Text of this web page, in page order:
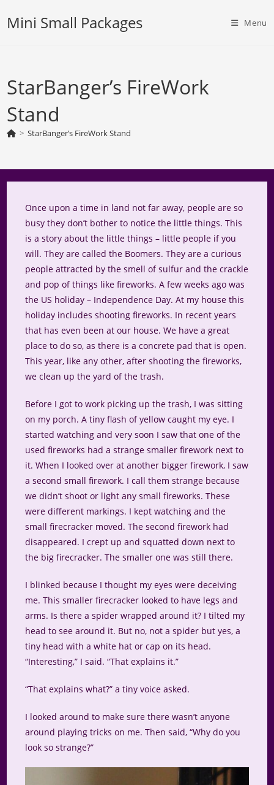
Mini Small Packages Menu
StarBanger’s FireWork
Stand
> StarBanger’s FireWork Stand
Once upon a time in land not far away, people are so
busy they don’t bother to notice the little things. This
is a story about the little things – little people if you
will. They are called the Boomers. They are a curious
people attracted by the smell of sulfur and the crackle
and pop of things like fireworks. A few weeks ago was
the US holiday – Independence Day. At my house this
holiday includes shooting fireworks. In recent years
that has even been at our house. We have a great
place to do so, as there is a concrete pad that is open.
This year, like any other, after shooting the fireworks,
we clean up the yard of the trash.
Before I got to work picking up the trash, I was sitting
on my porch. A tiny flash of yellow caught my eye. I
started watching and very soon I saw that one of the
used fireworks had a strange smaller firework next to
it. When I looked over at another bigger firework, I saw
a second small firework. I call them strange because
we didn’t shoot or light any small fireworks. These
were different markings. I kept watching and the
small firecracker moved. The second firework had
disappeared. I crept up and squatted down next to
the big firecracker. The smaller one was still there.
I blinked because I thought my eyes were deceiving
me. This smaller firecracker looked to have legs and
arms. Is there a spider wrapped around it? I tilted my
head to see around it. But no, not a spider but yes, a
tiny head with a white hat or cap on its head.
“Interesting,” I said. “That explains it.”
“That explains what?” a tiny voice asked.
I looked around to make sure there wasn’t anyone
around playing tricks on me. Then said, “Why do you
look so strange?”